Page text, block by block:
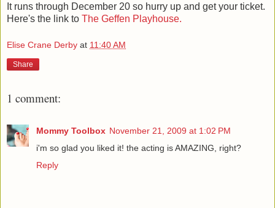
It runs through December 20 so hurry up and get your ticket.
Here's the link to The Geffen Playhouse.
Elise Crane Derby at 11:40 AM
Share
1 comment:
Mommy Toolbox November 21, 2009 at 1:02 PM
i'm so glad you liked it! the acting is AMAZING, right?
Reply